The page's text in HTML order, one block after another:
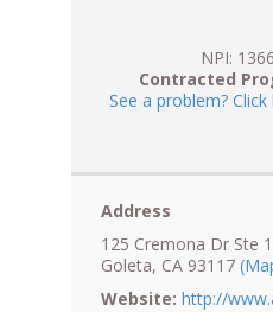
NPI:
Contracted
See a problem?
Address
125 Cremona Dr Ste
Goleta, CA 93117
Website: http://